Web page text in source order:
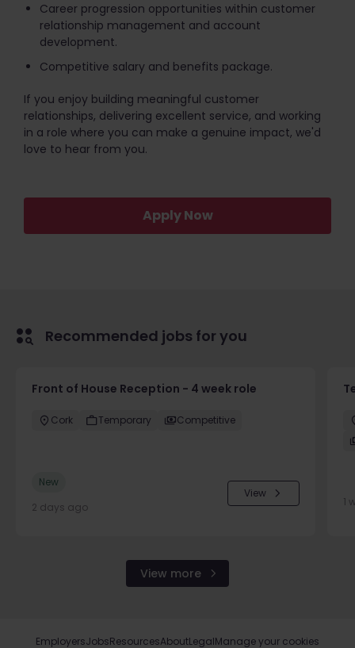
Career progression opportunities within customer
relationship management and account
development.
Competitive salary and benefits package.
If you enjoy building meaningful customer
relationships, delivering excellent service, and working
in a role where you can make a genuine impact, we'd
love to hear from you.
Apply Now
Recommended jobs for you
Front of House Reception - 4 week role
Cork Temporary Competitive
New
2 days ago
View
1
View more
EmployersJobsResourcesAboutLegalManage your cookies